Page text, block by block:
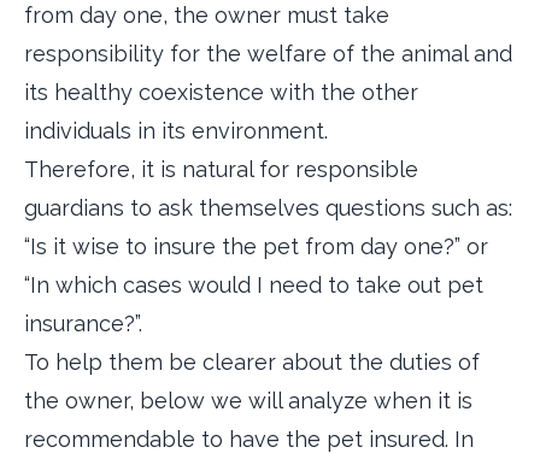
from day one, the owner must take
responsibility for the welfare of the animal and
its healthy coexistence with the other
individuals in its environment.
Therefore, it is natural for responsible
guardians to ask themselves questions such as:
“Is it wise to insure the pet from day one?” or
“In which cases would I need to take out pet
insurance?”.
To help them be clearer about the duties of
the owner, below we will analyze when it is
recommendable to have the pet insured. In